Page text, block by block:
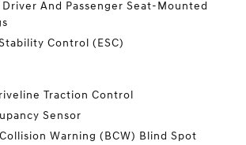
Driver And Passenger Seat-Mounted
Control (ESC)
Traction Control
Sensor
Warning (BCW) Blind Spot